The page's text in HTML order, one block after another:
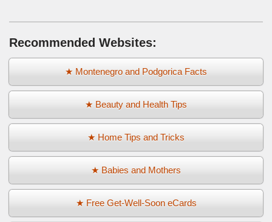
Recommended Websites:
★ Montenegro and Podgorica Facts
★ Beauty and Health Tips
★ Home Tips and Tricks
★ Babies and Mothers
★ Free Get-Well-Soon eCards